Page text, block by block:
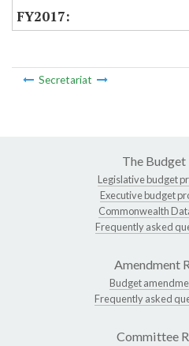
Secretariat
The Budget
Legislative budget
Executive budget
Commonwealth
Frequently asked
Amendment
Budget
Frequently asked
Committee